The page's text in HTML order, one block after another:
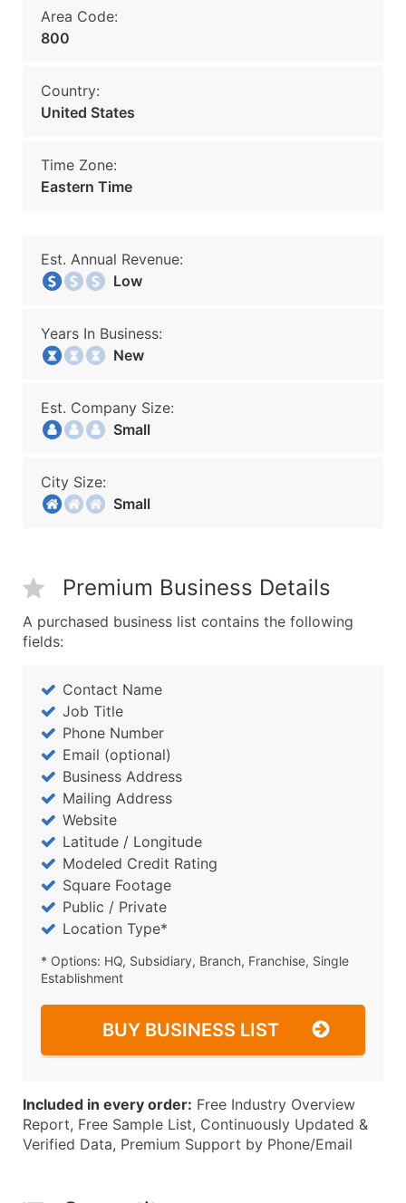
Area Code:
800
Country:
United States
Time Zone:
Eastern Time
Est. Annual Revenue:
Low
Years In Business:
New
Est. Company Size:
Small
City Size:
Small
Premium Business Details
A purchased business list contains the following
fields:
Contact Name
Job Title
Phone Number
Email (optional)
Business Address
Mailing Address
Website
Latitude / Longitude
Modeled Credit Rating
Square Footage
Public / Private
Location Type*
* Options: HQ, Subsidiary, Branch, Franchise, Single
Establishment
BUY BUSINESS LIST
Included in every order: Free Industry Overview
Report, Free Sample List, Continuously Updated &
Verified Data, Premium Support by Phone/Email